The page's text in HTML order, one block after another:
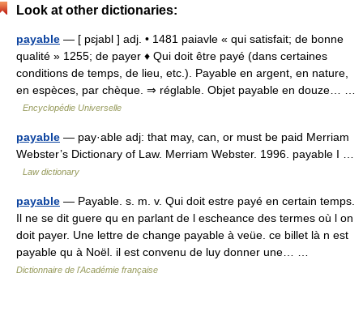
Look at other dictionaries:
payable — [ pɛjabl ] adj. • 1481 paiavle « qui satisfait; de bonne
qualité » 1255; de payer ♦ Qui doit être payé (dans certaines
conditions de temps, de lieu, etc.). Payable en argent, en nature,
en espèces, par chèque. ⇒ réglable. Objet payable en douze… …
Encyclopédie Universelle
payable — pay·able adj: that may, can, or must be paid Merriam
Webster’s Dictionary of Law. Merriam Webster. 1996. payable I …
Law dictionary
payable — Payable. s. m. v. Qui doit estre payé en certain temps.
Il ne se dit guere qu en parlant de l escheance des termes où l on
doit payer. Une lettre de change payable à veüe. ce billet là n est
payable qu à Noël. il est convenu de luy donner une… …
Dictionnaire de l'Académie française